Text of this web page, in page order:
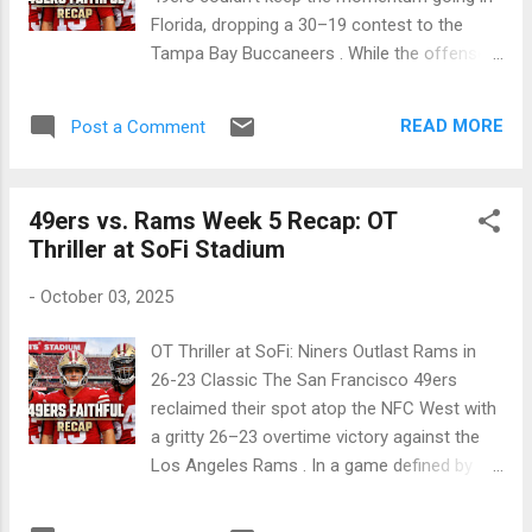
clock for o...
Florida, dropping a 30–19 contest to the
Tampa Bay Buccaneers . While the offense
Warner made this a Sunday to forget for the
James Stadium Final Score: Tampa Bay
Buccaneers 30, San Francisco 49ers 19
49ers 3 13 3 0 19 Bucs 7 13 7 3 30 A somber
Summary The 49ers' offense outgained the
Buccaneers 363 to 352, but red-zone
failures proved costly. Mac Jones threw for
Post a Comment READ MORE
49ers vs. Rams Week 5 Recap: OT
Thriller at SoFi Stadium
- October 03, 2025
OT Thriller at SoFi: Niners Outlast Rams in
26-23 Classic The San Francisco 49ers
reclaimed their spot atop the NFC West with
a gritty 26–23 overtime victory against the
Los Angeles Rams . In a game defined by